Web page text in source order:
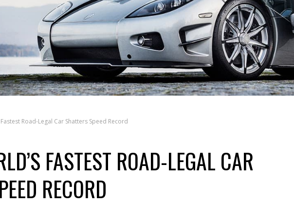
Road-Legal Car Shatters Speed Record
FASTEST ROAD-LEGAL CAR
RECORD